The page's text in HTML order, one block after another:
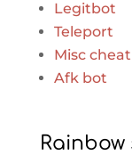
Legitbot
Teleport
Misc cheat
Afk bot